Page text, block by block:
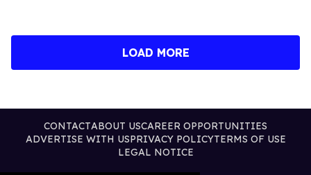
LOAD MORE
CONTACTABOUT USCAREER OPPORTUNITIES
ADVERTISE WITH USPRIVACY POLICYTERMS OF USE
LEGAL NOTICE